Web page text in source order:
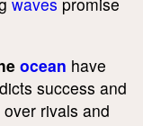
ocean have
success and
rivals and